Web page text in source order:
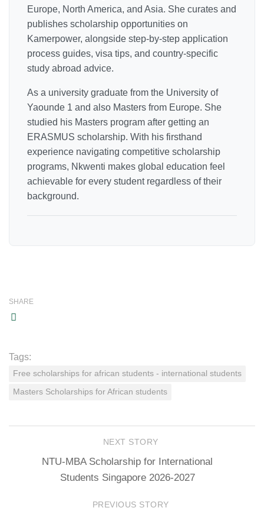
Europe, North America, and Asia. She curates and
publishes scholarship opportunities on
Kamerpower, alongside step-by-step application
process guides, visa tips, and country-specific
study abroad advice.
As a university graduate from the University of
Yaounde 1 and also Masters from Europe. She
studied his Masters program after getting an
ERASMUS scholarship. With his firsthand
experience navigating competitive scholarship
programs, Nkwenti makes global education feel
achievable for every student regardless of their
background.
SHARE
Tags:
Free scholarships for african students - international students
Masters Scholarships for African students
NEXT STORY
NTU-MBA Scholarship for International
Students Singapore 2026-2027
PREVIOUS STORY